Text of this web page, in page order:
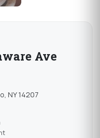
Ave
NY 14207